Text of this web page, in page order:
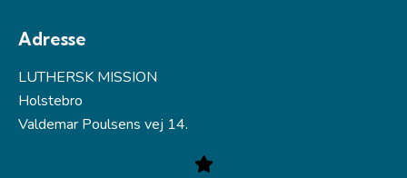
Adresse
LUTHERSK MISSION
Holstebro
Valdemar Poulsens vej 14.